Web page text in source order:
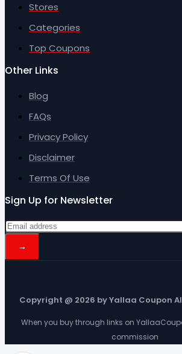
Stores
Categories
Top Coupons
Other Links
Blog
FAQs
Privacy Policy
Disclaimer
Terms Of Use
Sign Up for Newsletter
Copyright @ 2026 by Yallaa Coupon
When you buy through links on
commission